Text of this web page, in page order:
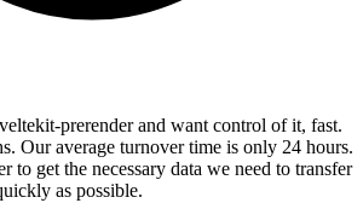
prerender and want control of it, fast.
Our average turnover time is only 24 hours.
to get the necessary data we need to transfer
as possible.